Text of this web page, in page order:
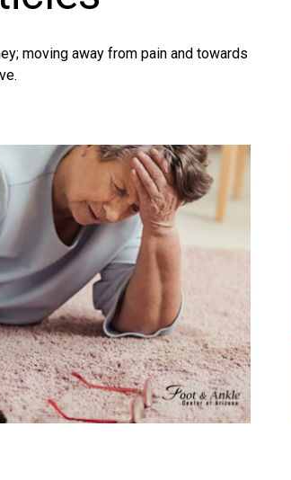
moving away from pain and towards